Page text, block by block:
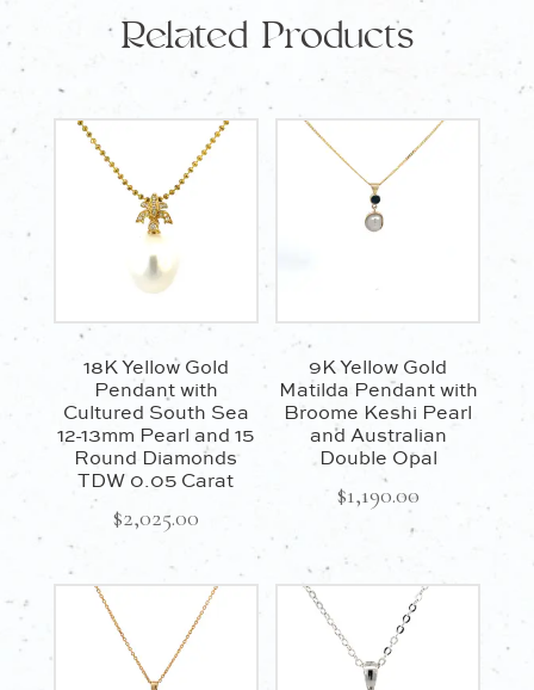
quantityRelated Products
18K Yellow Gold
Pendant with
Cultured South Sea
12-13mm Pearl and 15
Round Diamonds
TDW 0.05 Carat
$2,025.00
9K Yellow Gold
Matilda Pendant with
Broome Keshi Pearl
and Australian
Double Opal
$1,190.00